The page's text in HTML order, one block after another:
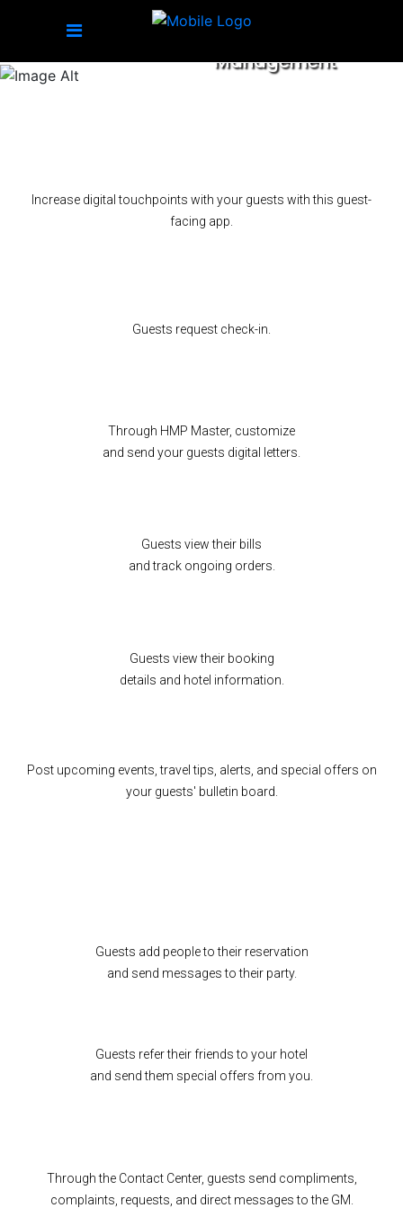
Transforming Hospitality
Management
Increase digital touchpoints with your guests with this guest-
facing app.
Guests request check-in.
Through HMP Master, customize
and send your guests digital letters.
Guests view their bills
and track ongoing orders.
Guests view their booking
details and hotel information.
Post upcoming events, travel tips, alerts, and special offers on
your guests' bulletin board.
Guests add people to their reservation
and send messages to their party.
Guests refer their friends to your hotel
and send them special offers from you.
Through the Contact Center, guests send compliments,
complaints, requests, and direct messages to the GM.